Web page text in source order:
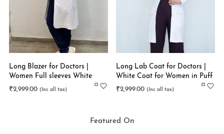
Long Blazer for Doctors |
Women Full sleeves White
Long Coat | Stretchable
₹2,999.00
Long Lab Coat for Doctors |
White Coat for Women in Puff
Sleeves | Stretchable
₹2,999.00
Featured On